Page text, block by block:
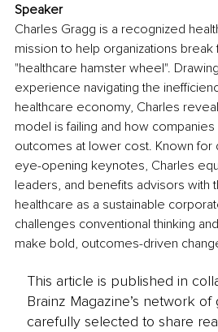
Speaker
Charles Gragg is a recognized
mission to help organizations
"healthcare hamster wheel".
experience navigating the
healthcare economy, Charles
model is failing and how
outcomes at lower cost. Known
eye-opening keynotes, Charles
leaders, and benefits advisors with
healthcare as a sustainable
challenges conventional thinking
make bold, outcomes-driven
This article is published in
Brainz Magazine’s network
carefully selected to share